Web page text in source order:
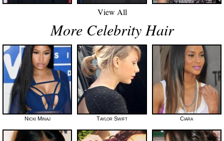
View All
More Celebrity Hair
Nicki Minaj Taylor Swift Ciara